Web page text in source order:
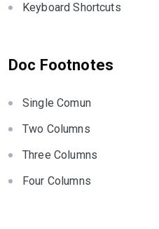
Keyboard Shortcuts
Doc Footnotes
Single Comun
Two Columns
Three Columns
Four Columns